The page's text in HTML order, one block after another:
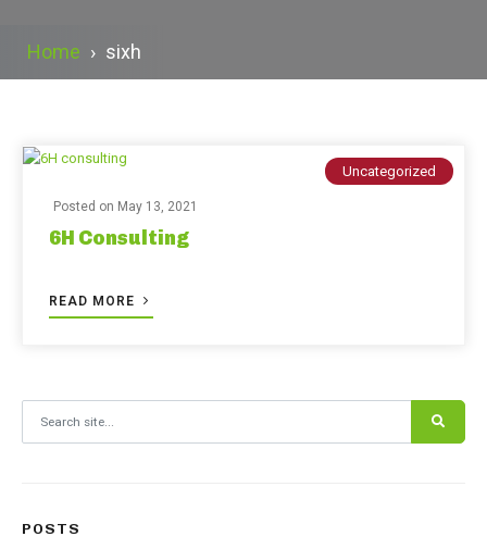
Home › sixh
Uncategorized
Posted on May 13, 2021
6H Consulting
READ MORE
POSTS